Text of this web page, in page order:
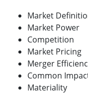
Market
Market Power
Competition
Market Pricing
Merger
Common
Materiality